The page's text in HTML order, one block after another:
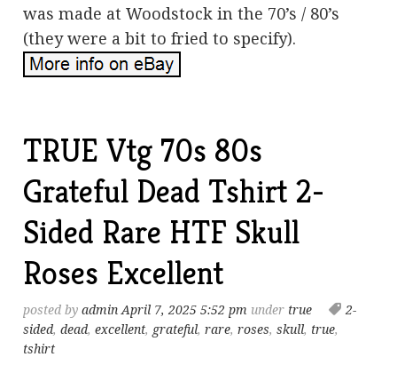
was made at Woodstock in the 70’s / 80’s
(they were a bit to fried to specify).
TRUE Vtg 70s 80s
Grateful Dead Tshirt 2-
Sided Rare HTF Skull
Roses Excellent
posted byadmin April 7, 2025 5:52 pm under true
2-
sided,dead,excellent, grateful,rare,roses,skull, true,
tshirt